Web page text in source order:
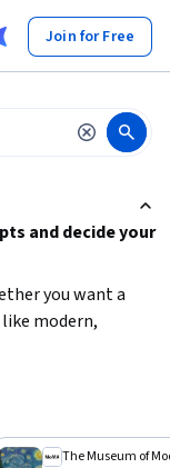
Join for Free
and decide your
you want a
modern,
key
learners can
color theory or
The Museum of